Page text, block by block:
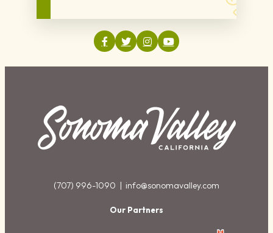
(707) 996-1090 | info@sonomavalley.com
Our Partners